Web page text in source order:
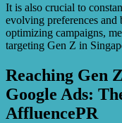
It is also crucial to
evolving preferences
optimizing campaigns,
targeting Gen Z in
Reaching Gen
Google Ads:
AffluencePR